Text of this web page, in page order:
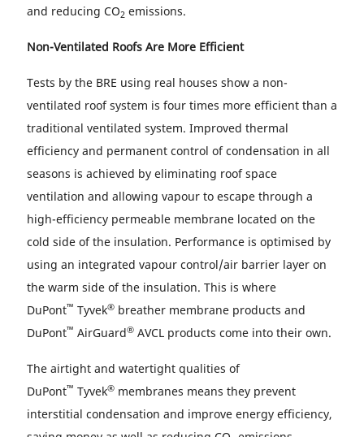
and reducing CO2 emissions.
Non-Ventilated Roofs Are More Efficient
Tests by the BRE using real houses show a non-
ventilated roof system is four times more efficient than a
traditional ventilated system. Improved thermal
efficiency and permanent control of condensation in all
seasons is achieved by eliminating roof space
ventilation and allowing vapour to escape through a
high-efficiency permeable membrane located on the
cold side of the insulation. Performance is optimised by
using an integrated vapour control/air barrier layer on
the warm side of the insulation. This is where
DuPont™ Tyvek® breather membrane products and
DuPont™ AirGuard® AVCL products come into their own.
The airtight and watertight qualities of
DuPont™ Tyvek® membranes means they prevent
interstitial condensation and improve energy efficiency,